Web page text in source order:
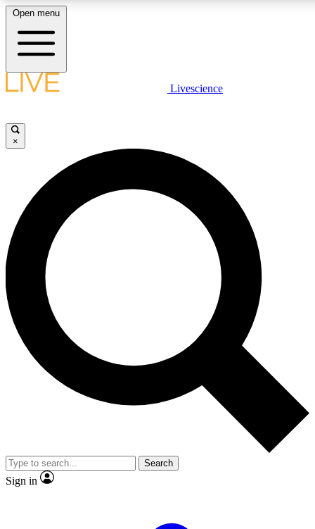
LIVE SCIENCE PLUS
JOIN FREE
LIVE SCIENCE PRO
Unlimited access to our exclusive features, expert analysis and in-depth
interviews, all ad-free
Exclusive, original
Member-only
JOIN LIVE SCIENCE PRO
Open menu
Livescience
×
Search
Sign in